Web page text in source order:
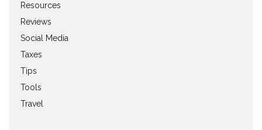
Resources
Reviews
Social Media
Taxes
Tips
Tools
Travel